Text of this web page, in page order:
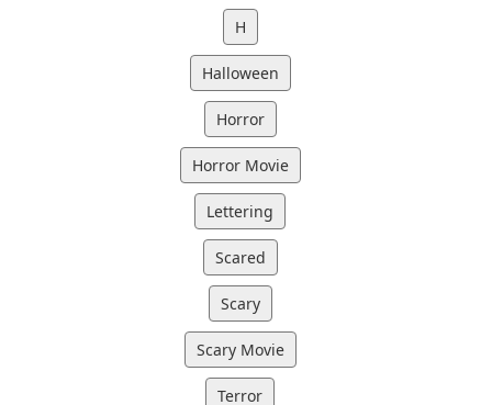
H
Halloween
Horror
Horror Movie
Lettering
Scared
Scary
Scary Movie
Terror